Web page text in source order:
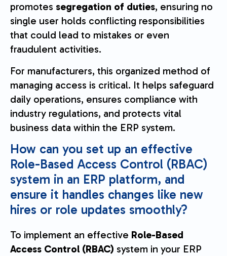
promotes segregation of duties, ensuring no
single user holds conflicting responsibilities
that could lead to mistakes or even
fraudulent activities.
For manufacturers, this organized method of
managing access is critical. It helps safeguard
daily operations, ensures compliance with
industry regulations, and protects vital
business data within the ERP system.
How can you set up an effective
Role-Based Access Control (RBAC)
system in an ERP platform, and
ensure it handles changes like new
hires or role updates smoothly?
To implement an effective Role-Based
Access Control (RBAC) system in your ERP